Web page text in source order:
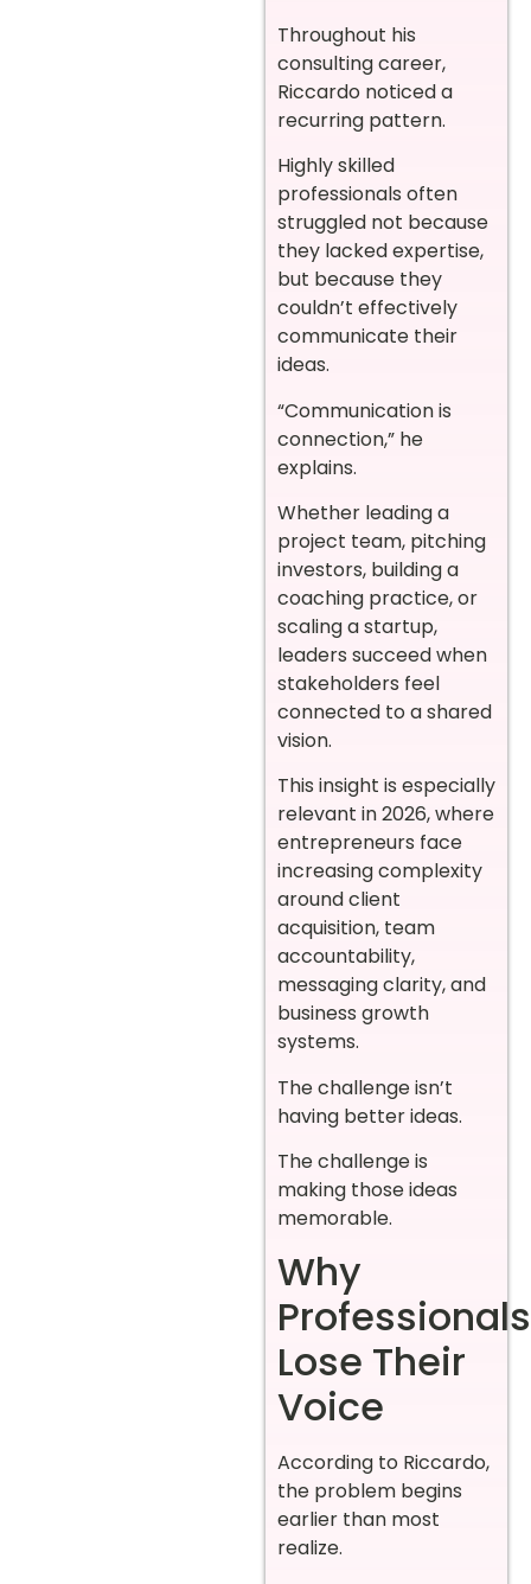
Throughout his
consulting career,
Riccardo noticed a
recurring pattern.
Highly skilled
professionals often
struggled not because
they lacked expertise,
but because they
couldn’t effectively
communicate their
ideas.
“Communication is
connection,” he
explains.
Whether leading a
project team, pitching
investors, building a
coaching practice, or
scaling a startup,
leaders succeed when
stakeholders feel
connected to a shared
vision.
This insight is especially
relevant in 2026, where
entrepreneurs face
increasing complexity
around client
acquisition, team
accountability,
messaging clarity, and
business growth
systems.
The challenge isn’t
having better ideas.
The challenge is
making those ideas
memorable.
Why
Professionals
Lose Their
Voice
According to Riccardo,
the problem begins
earlier than most
realize.